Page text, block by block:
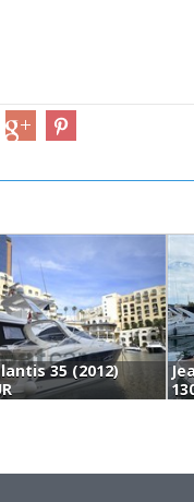
35 (2012)